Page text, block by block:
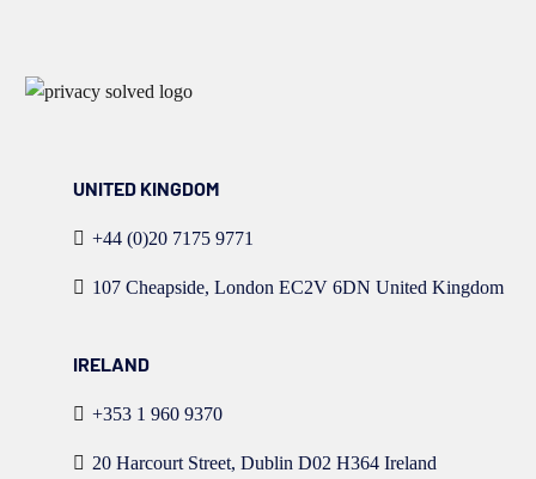
UNITED KINGDOM
+44 (0)20 7175 9771
107 Cheapside, London EC2V 6DN United Kingdom
IRELAND
+353 1 960 9370
20 Harcourt Street, Dublin D02 H364 Ireland